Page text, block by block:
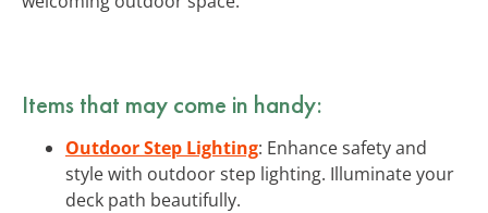
Items that may come in handy:
Outdoor Step Lighting: Enhance safety and
style with outdoor step lighting. Illuminate your
deck path beautifully.